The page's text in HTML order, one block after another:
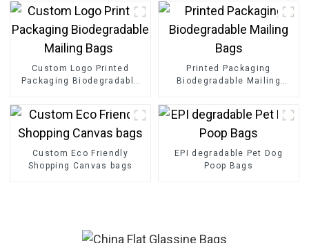
Custom Logo Printed
Packaging Biodegradable
Printed Packaging
Biodegradable Mailing
Custom Eco Friendly
Shopping Canvas bags
EPI degradable Pet Dog
Poop Bags